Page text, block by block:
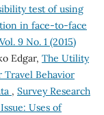
test of using
in face-to-face
9 No. 1 (2015)
Edgar, The Utility
Travel Behavior
, Survey Research
Uses of